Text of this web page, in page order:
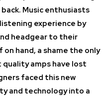
Music enthusiasts
experience by
headgear to their
hand, a shame the only
quality amps have lost
faced this new
and technology into a